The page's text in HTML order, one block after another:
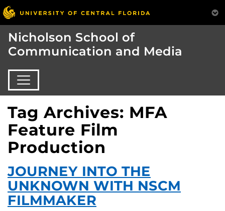
Nicholson School of
Communication and Media
Tag Archives: MFA
Feature Film
Production
JOURNEY INTO THE
UNKNOWN WITH NSCM
FILMMAKER